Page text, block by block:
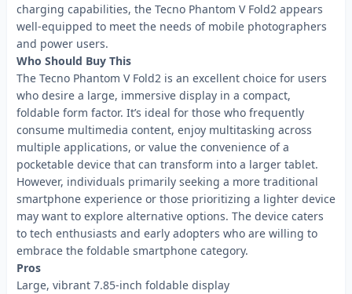
charging capabilities, the Tecno Phantom V Fold2 appears
well-equipped to meet the needs of mobile photographers
and power users.
Who Should Buy This
The Tecno Phantom V Fold2 is an excellent choice for users
who desire a large, immersive display in a compact,
foldable form factor. It’s ideal for those who frequently
consume multimedia content, enjoy multitasking across
multiple applications, or value the convenience of a
pocketable device that can transform into a larger tablet.
However, individuals primarily seeking a more traditional
smartphone experience or those prioritizing a lighter device
may want to explore alternative options. The device caters
to tech enthusiasts and early adopters who are willing to
embrace the foldable smartphone category.
Pros
Large, vibrant 7.85-inch foldable display